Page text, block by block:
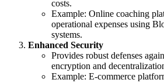
costs.
Example: Online coaching
operational expenses using
systems.
Enhanced Security
Provides robust defenses
encryption and
Example: E-commerce